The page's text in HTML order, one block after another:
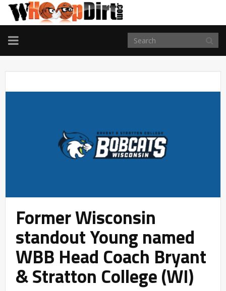
TOGGLE
NAVIGATION
Former Wisconsin
standout Young named
WBB Head Coach Bryant
& Stratton College (WI)